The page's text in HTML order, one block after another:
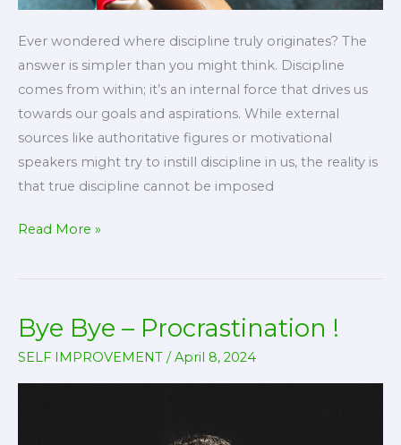
Ever wondered where discipline truly originates? The
answer is simpler than you might think. Discipline
comes from within; it’s an internal force that drives us
towards our goals and aspirations. While external
sources like authoritative figures or motivational
speakers might try to instill discipline in us, the reality is
that true discipline cannot be imposed
The
of
Read More »
Bye Bye – Procrastination !
SELF IMPROVEMENT /April 8, 2024